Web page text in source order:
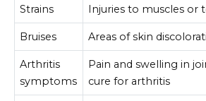
Strains Injuries to muscles or
Bruises Areas of skin
Arthritis
symptoms
Pain and swelling in
cure for arthritis